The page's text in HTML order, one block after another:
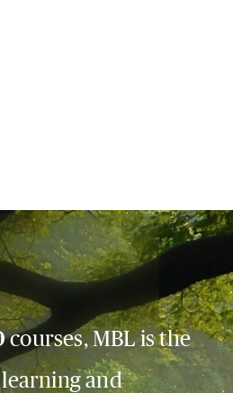
courses, MBL is the
and